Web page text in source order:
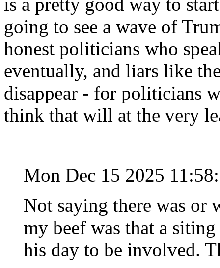
going to see a wave of
honest politicians who
eventually, and liars like
disappear - for politicians
think that will at the very
Mon Dec 15 2025
Not saying there was or
my beef was that a
his day to be involved.